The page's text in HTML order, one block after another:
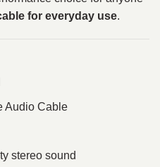
for everyday use.
Audio Cable
stereo sound